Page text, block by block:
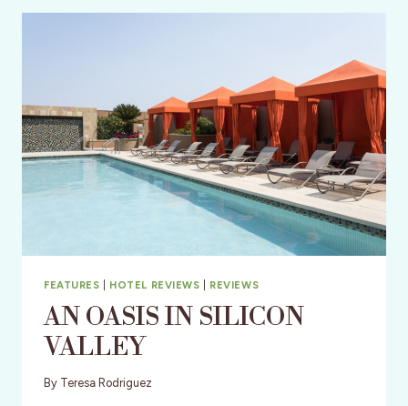
FEATURES HOTEL REVIEWS REVIEWS
AN OASIS IN SILICON
VALLEY
By Teresa Rodriguez